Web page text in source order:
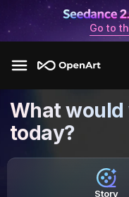
Go to
What would
today?
Story